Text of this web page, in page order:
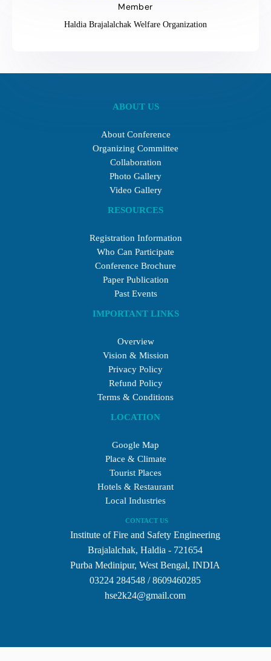
Member
Haldia Brajalalchak Welfare Organization
ABOUT US
About Conference
Organizing Committee
Collaboration
Photo Gallery
Video Gallery
RESOURCES
Registration Information
Who Can Participate
Conference Brochure
Paper Publication
Past Events
IMPORTANT LINKS
Overview
Vision & Mission
Privacy Policy
Refund Policy
Terms & Conditions
LOCATION
Google Map
Place & Climate
Tourist Places
Hotels & Restaurant
Local Industries
CONTACT US
Institute of Fire and Safety Engineering
Brajalalchak, Haldia - 721654
Purba Medinipur, West Bengal, INDIA
03224 284548 / 8609460285
hse2k24@gmail.com